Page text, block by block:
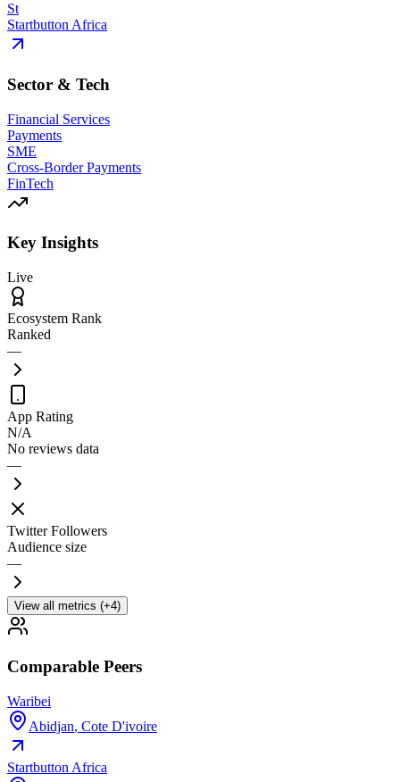
St
Startbutton Africa
Sector & Tech
Financial Services
Payments
SME
Cross-Border Payments
FinTech
Key Insights
Live
Ecosystem Rank
Ranked
—
App Rating
N/A
No reviews data
—
Twitter Followers
Audience size
—
View all metrics (+4)
Comparable Peers
Waribei
Abidjan, Cote D'ivoire
Startbutton Africa